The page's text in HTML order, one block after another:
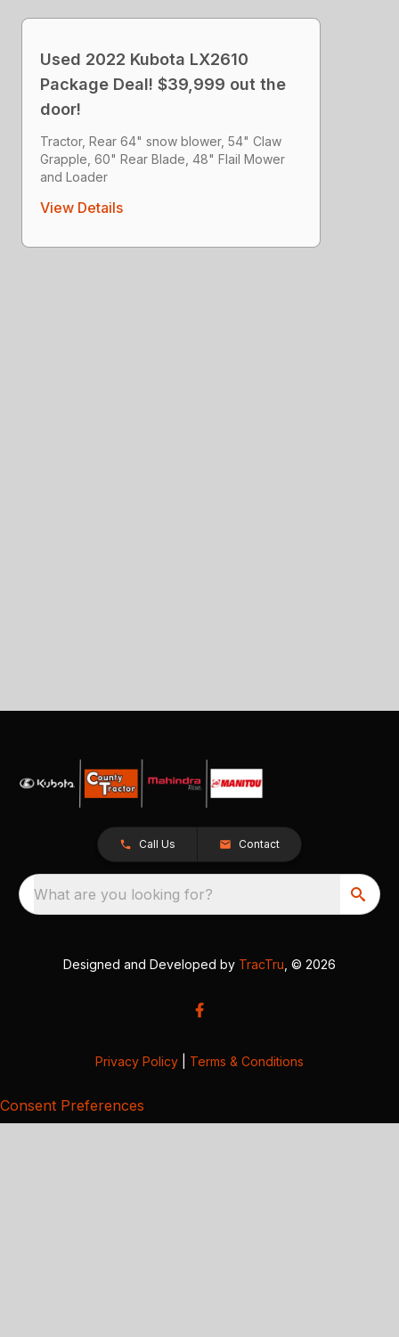
Used 2022 Kubota LX2610
Package Deal! $39,999 out the
door!
Tractor, Rear 64" snow blower, 54" Claw
Grapple, 60" Rear Blade, 48" Flail Mower
and Loader
View Details
Call Us Contact
What are you looking for?
Designed and Developed by TracTru , © 2026
Privacy Policy Terms & Conditions
Consent Preferences